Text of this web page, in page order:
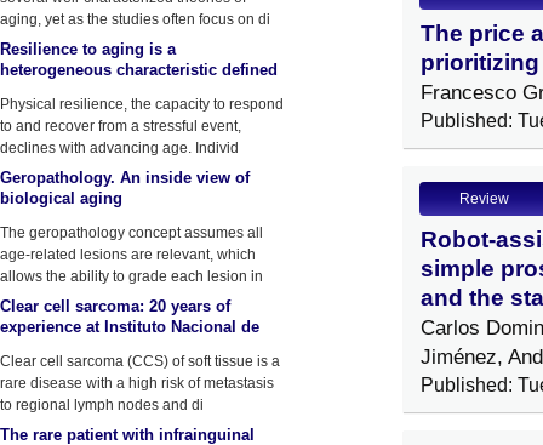
aging, yet as the studies often focus on di
Resilience to aging is a
heterogeneous characteristic defined
Physical resilience, the capacity to respond
to and recover from a stressful event,
declines with advancing age. Individ
Geropathology. An inside view of
biological aging
The geropathology concept assumes all
age-related lesions are relevant, which
allows the ability to grade each lesion in
Clear cell sarcoma: 20 years of
experience at Instituto Nacional de
Clear cell sarcoma (CCS) of soft tissue is a
rare disease with a high risk of metastasis
to regional lymph nodes and di
The rare patient with infrainguinal
The price
Francesco
Published:
Review
Robot-
simple
and the
Carlos
Jiménez,
Published: